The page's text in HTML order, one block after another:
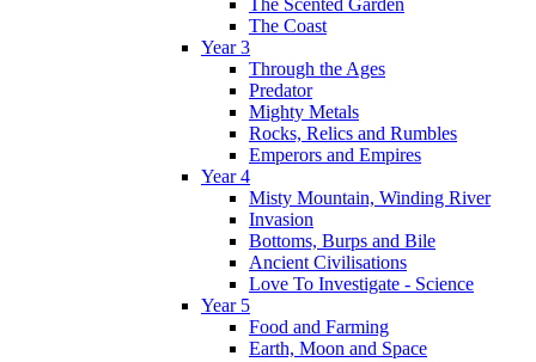
The Coast
Year 3
Through the Ages
Predator
Mighty Metals
Rocks, Relics and Rumbles
Emperors and Empires
Year 4
Misty Mountain, Winding River
Invasion
Bottoms, Burps and Bile
Ancient Civilisations
Love To Investigate - Science
Year 5
Food and Farming
Earth, Moon and Space